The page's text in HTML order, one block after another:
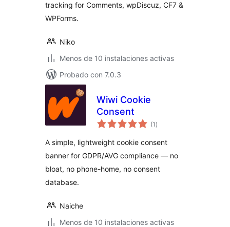
tracking for Comments, wpDiscuz, CF7 &
WPForms.
Niko
Menos de 10 instalaciones activas
Probado con 7.0.3
Wiwi Cookie
Consent
(1 total
de
)
A simple, lightweight cookie consent
banner for GDPR/AVG compliance — no
bloat, no phone-home, no consent
database.
Naiche
Menos de 10 instalaciones activas